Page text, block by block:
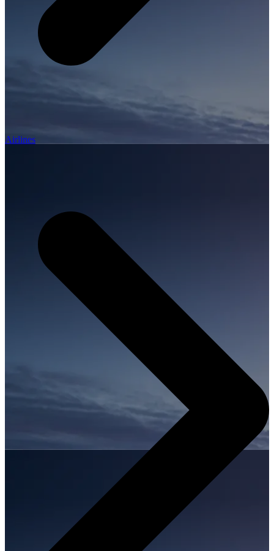
Airlines